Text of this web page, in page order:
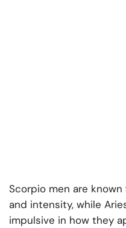
Scorpio men are
and intensity, while
impulsive in how they